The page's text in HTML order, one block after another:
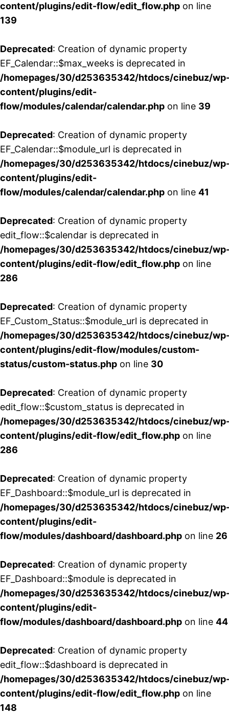
content/plugins/edit-flow/edit_flow.php on line
139
Deprecated: Creation of dynamic property
EF_Calendar::$max_weeks is deprecated in
/homepages/30/d253635342/htdocs/cinebuz/
content/plugins/edit-
flow/modules/calendar/calendar.php on line 39
Deprecated: Creation of dynamic property
EF_Calendar::$module_url is deprecated in
/homepages/30/d253635342/htdocs/cinebuz/
content/plugins/edit-
flow/modules/calendar/calendar.php on line 41
Deprecated: Creation of dynamic property
edit_flow::$calendar is deprecated in
/homepages/30/d253635342/htdocs/cinebuz/
content/plugins/edit-flow/edit_flow.php on line
286
Deprecated: Creation of dynamic property
EF_Custom_Status::$module_url is deprecated in
/homepages/30/d253635342/htdocs/cinebuz/
content/plugins/edit-flow/modules/custom-
status/custom-status.php on line 30
Deprecated: Creation of dynamic property
edit_flow::$custom_status is deprecated in
/homepages/30/d253635342/htdocs/cinebuz/
content/plugins/edit-flow/edit_flow.php on line
286
Deprecated: Creation of dynamic property
EF_Dashboard::$module_url is deprecated in
/homepages/30/d253635342/htdocs/cinebuz/
content/plugins/edit-
flow/modules/dashboard/dashboard.php on line 26
Deprecated: Creation of dynamic property
EF_Dashboard::$module is deprecated in
/homepages/30/d253635342/htdocs/cinebuz/
content/plugins/edit-
flow/modules/dashboard/dashboard.php on line 44
Deprecated: Creation of dynamic property
edit_flow::$dashboard is deprecated in
/homepages/30/d253635342/htdocs/cinebuz/
content/plugins/edit-flow/edit_flow.php on line
148